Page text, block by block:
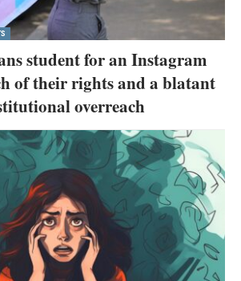
student for an Instagram
of their rights and a blatant
overreach